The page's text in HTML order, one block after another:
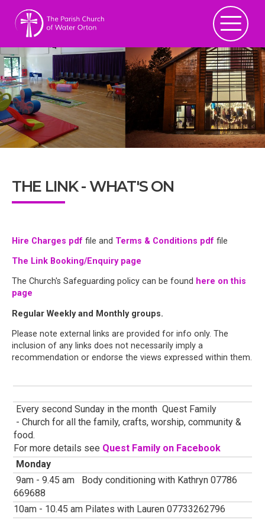
THE LINK - WHAT'S ON
Hire Charges pdf file and Terms & Conditions pdf file
The Link Booking/Enquiry page
The Church's Safeguarding policy can be found here on this
page
Regular Weekly and Monthly groups.
Please note external links are provided for info only. The
inclusion of any links does not necessarily imply a
recommendation or endorse the views expressed within them.
Every second Sunday in the month Quest Family
- Church for all the family, crafts, worship, community &
food.
For more details see Quest Family on Facebook
Monday
9am - 9.45 am Body conditioning with Kathryn 07786
669688
10am - 10.45 am Pilates with Lauren 07733262796